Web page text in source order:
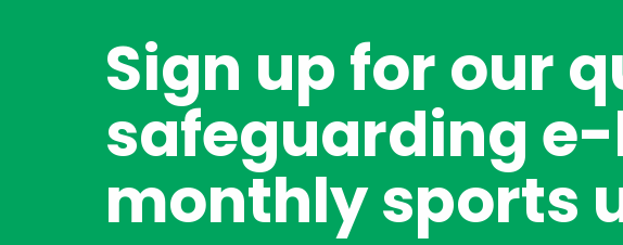
Sign up for our
safeguarding
monthly sports